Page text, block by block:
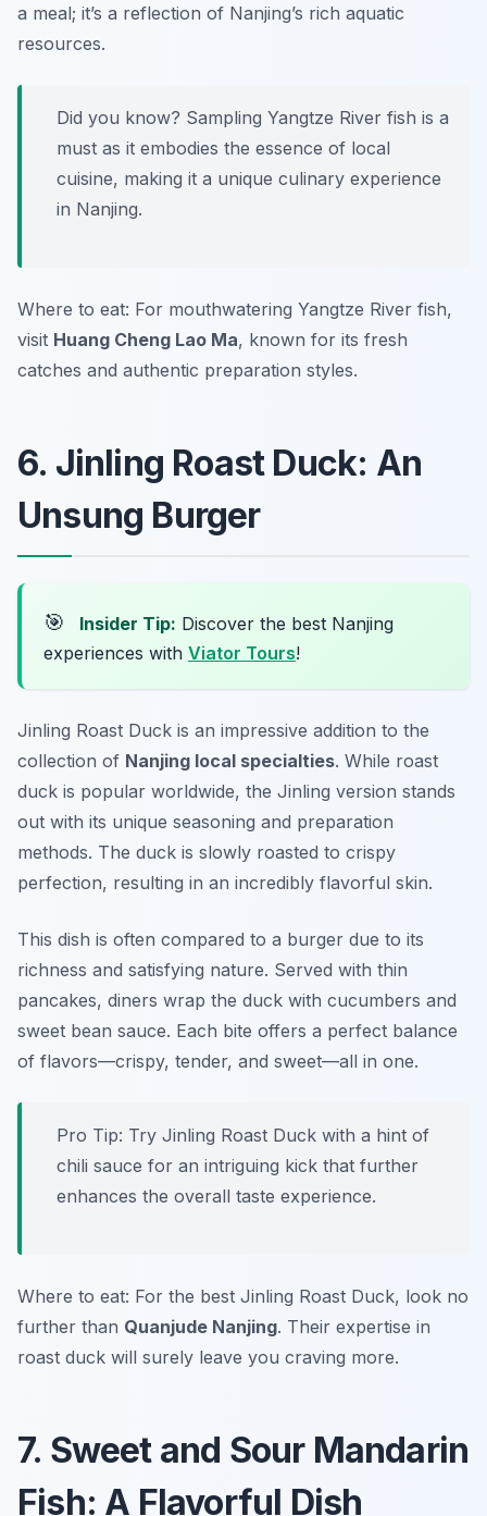
a meal; it’s a reflection of Nanjing’s rich aquatic
resources.
Did you know? Sampling Yangtze River fish is a
must as it embodies the essence of local
cuisine, making it a unique culinary experience
in Nanjing.
Where to eat: For mouthwatering Yangtze River fish,
visit Huang Cheng Lao Ma, known for its fresh
catches and authentic preparation styles.
6. Jinling Roast Duck: An
Unsung Burger
🎯 Insider Tip: Discover the best Nanjing
experiences with Viator Tours!
Jinling Roast Duck is an impressive addition to the
collection of Nanjing local specialties. While roast
duck is popular worldwide, the Jinling version stands
out with its unique seasoning and preparation
methods. The duck is slowly roasted to crispy
perfection, resulting in an incredibly flavorful skin.
This dish is often compared to a burger due to its
richness and satisfying nature. Served with thin
pancakes, diners wrap the duck with cucumbers and
sweet bean sauce. Each bite offers a perfect balance
of flavors—crispy, tender, and sweet—all in one.
Pro Tip: Try Jinling Roast Duck with a hint of
chili sauce for an intriguing kick that further
enhances the overall taste experience.
Where to eat: For the best Jinling Roast Duck, look no
further than Quanjude Nanjing. Their expertise in
roast duck will surely leave you craving more.
7. Sweet and Sour Mandarin
Fish: A Flavorful Dish